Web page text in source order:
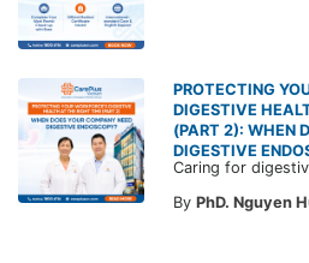
PROTECTING
DIGESTIVE
(PART 2): WHEN
DIGESTIVE
By PhD. Nguyen